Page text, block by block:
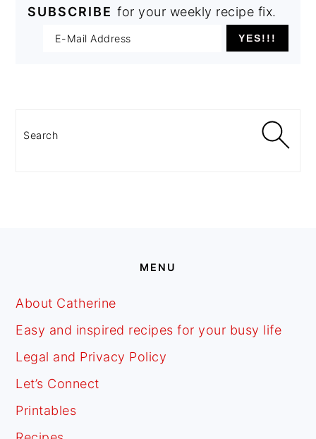
SUBSCRIBE for your weekly recipe fix.
MENU
About Catherine
Easy and inspired recipes for your busy life
Legal and Privacy Policy
Let’s Connect
Printables